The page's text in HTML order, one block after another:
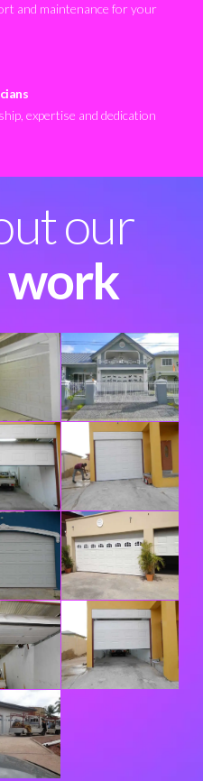
and maintenance for your
expertise and dedication
our
work